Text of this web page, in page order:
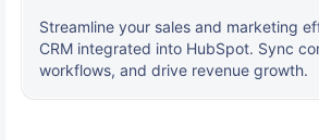
Streamline your sales and marketing
CRM integrated into HubSpot. Sync
workflows, and drive revenue growth.